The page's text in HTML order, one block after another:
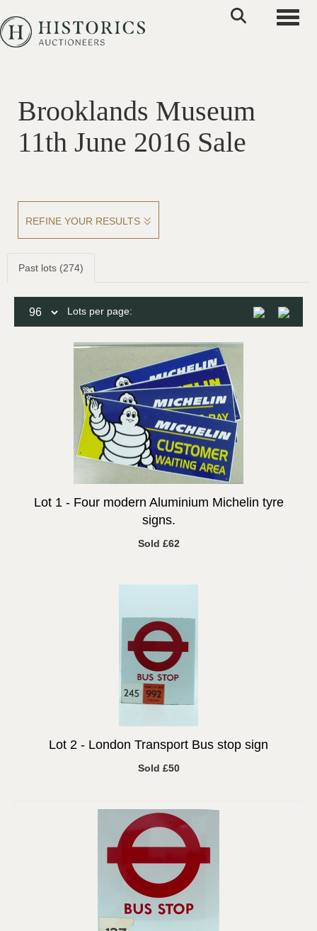
Brooklands Museum
11th June 2016 Sale
REFINE YOUR RESULTS
Past lots (274)
Lots per page:
Lot 1 - Four modern Aluminium Michelin tyre
signs.
Sold £62
Lot 2 - London Transport Bus stop sign
Sold £50